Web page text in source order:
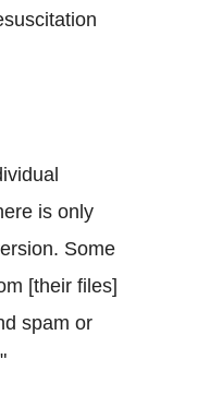
is only
Some
[their files]
spam or